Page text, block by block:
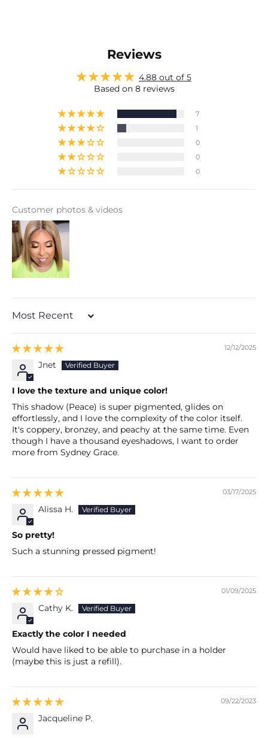
Reviews
4.88 out of 5
Based on 8 reviews
7
1
0
0
0
Customer photos & videos
Sort by
12/12/2025
Jnet
I love the texture and unique color!
This shadow (Peace) is super pigmented, glides on
effortlessly, and I love the complexity of the color itself.
It's coppery, bronzey, and peachy at the same time. Even
though I have a thousand eyeshadows, I want to order
more from Sydney Grace.
03/17/2025
Alissa H.
So pretty!
Such a stunning pressed pigment!
01/09/2025
Cathy K.
Exactly the color I needed
Would have liked to be able to purchase in a holder
(maybe this is just a refill).
09/22/2023
Jacqueline P.